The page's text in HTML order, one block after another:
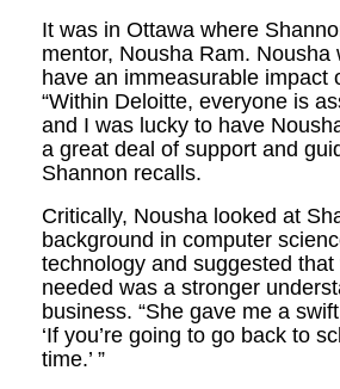
It was in Ottawa where
mentor, Nousha Ram. Nousha
have an immeasurable impact
“Within Deloitte, everyone is
and I was lucky to have
a great deal of support and
Shannon recalls.
Critically, Nousha looked at
background in computer
technology and suggested
needed was a stronger
business. “She gave me a
‘If you’re going to go back to
time.’ ”